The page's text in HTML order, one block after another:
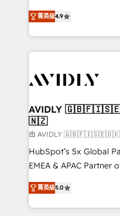
AI, & maximize AEO
Integrations: Extend
North America. Avec
marketing automation,
webdesign. Markentive is both a consulting firm, a
digital agency and an
CRM and webdesign
菁英级4.9
AVIDLY
🇳🇿
由 AVIDLY
HubSpot’s 5x Global
EMEA & APAC Partner
experienced and fully
Partner. 🚀 With 2,750+ HubSpot projects delivered
and 370+ specialists
菁英级5.0